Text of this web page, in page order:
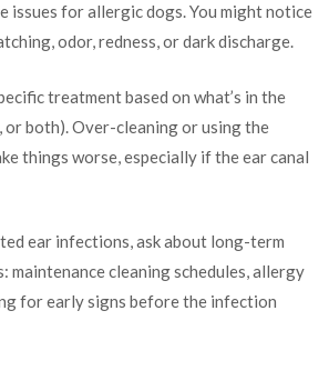
for allergic dogs. You might notice
odor, redness, or dark discharge.
treatment based on what’s in the
or both). Over-cleaning or using the
things worse, especially if the ear canal
ear infections, ask about long-term
cleaning schedules, allergy
for early signs before the infection